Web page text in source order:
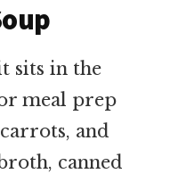
sits in the
meal prep
and
canned